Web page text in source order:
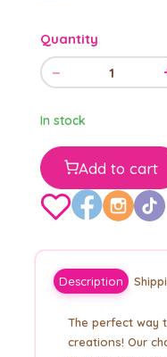
Quantity
− 1
In stock
Add to cart
Description
The perfect way
creations! Our